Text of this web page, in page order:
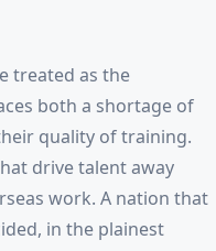
treated as the
both a shortage of
quality of training.
drive talent away
work. A nation that
in the plainest